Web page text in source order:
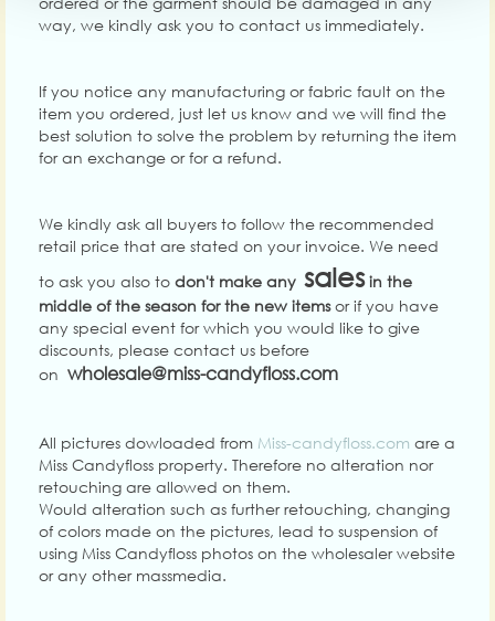
way, we kindly ask you to contact us immediately.
If you notice any manufacturing or fabric fault on the
item you ordered, just let us know and we will find the
best solution to solve the problem by returning the item
for an exchange or for a refund.
We kindly ask all buyers to follow the recommended
retail price that are stated on your invoice. We need
to ask you also to don't make any salesin the
middle of the season for the new itemsor if you have
any special event for which you would like to give
discounts, please contact us before
on wholesale@miss-candyfloss.com
All pictures dowloaded from Miss-candyfloss.com are a
Miss Candyfloss property. Therefore no alteration nor
retouching are allowed on them.
Would alteration such as further retouching, changing
of colors made on the pictures, lead to suspension of
using Miss Candyfloss photos on the wholesaler website
or any other massmedia.